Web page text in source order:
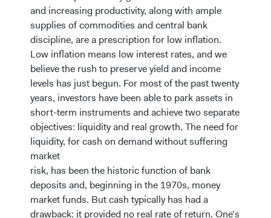
and increasing productivity, along with ample
supplies of commodities and central bank
discipline, are a prescription for low inflation.
Low inflation means low interest rates, and we
believe the rush to preserve yield and income
levels has just begun. For most of the past twenty
years, investors have been able to park assets in
short-term instruments and achieve two separate
objectives: liquidity and real growth. The need for
liquidity, for cash on demand without suffering
market
risk, has been the historic function of bank
deposits and, beginning in the 1970s, money
market funds. But cash typically has had a
drawback: it provided no real rate of return. One’s